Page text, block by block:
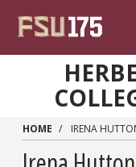
HOME IRENA